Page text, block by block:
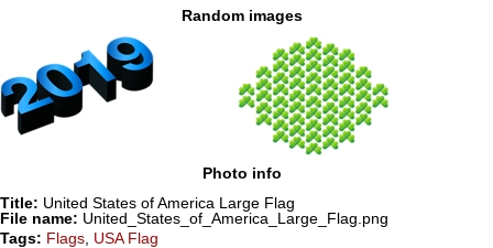
Random images
Photo info
Title: United States of America Large Flag
File name: United_States_of_America_Large_Flag.png
Tags: Flags USA Flag